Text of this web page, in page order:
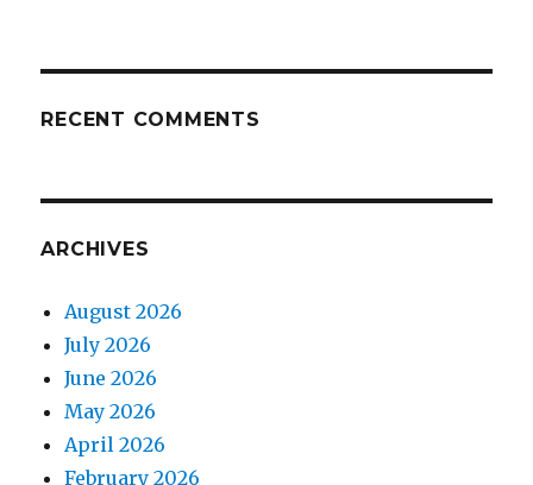
RECENT COMMENTS
ARCHIVES
August 2026
July 2026
June 2026
May 2026
April 2026
February 2026